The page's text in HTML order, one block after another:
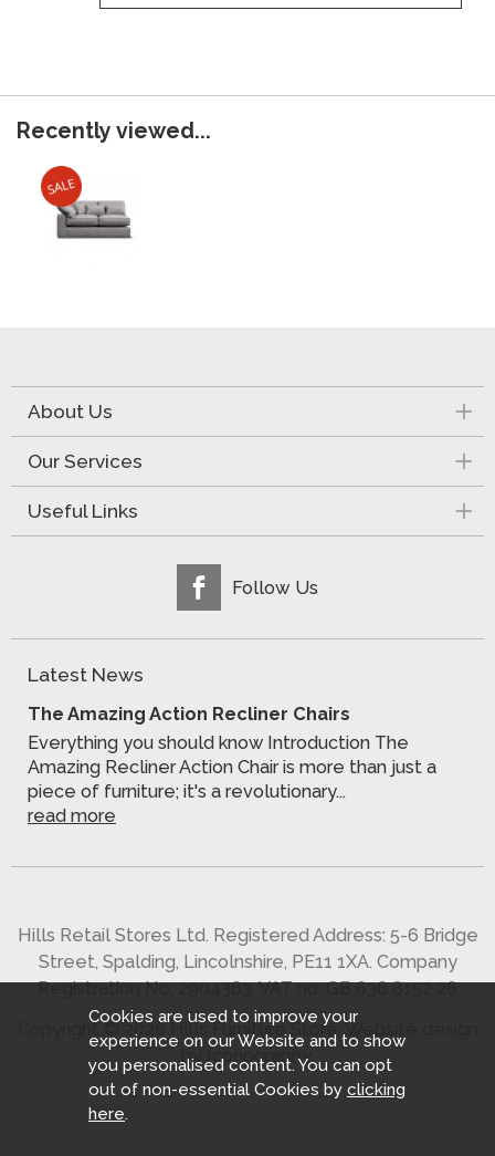
Recently viewed...
About Us
Our Services
Useful Links
Follow Us
Latest News
The Amazing Action Recliner Chairs
Everything you should know Introduction The
Amazing Recliner Action Chair is more than just a
piece of furniture; it's a revolutionary...
read more
Hills Retail Stores Ltd. Registered Address: 5-6 Bridge
Street, Spalding, Lincolnshire, PE11 1XA. Company
Registration No. 2904363. VAT no. GB 636 8152 26
Copyright © 2026 Hills Furniture Store.Website design
by Iconography
Cookies are used to improve your
experience on our Website and to show
you personalised content. You can opt
out of non-essential Cookies by clicking
here.